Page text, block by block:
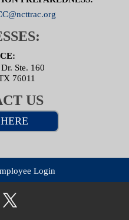
Ste. 160
76011
US
Login